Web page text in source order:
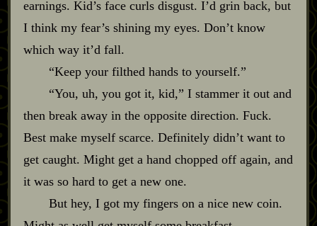
earnings. Kid’s face curls disgust. I’d grin back, but
I think my fear’s shining my eyes. Don’t know
which way it’d fall.
“Keep your filthed hands to yourself.”
“You, uh, you got it, kid,” I stammer it out and
then break away in the opposite direction. Fuck.
Best make myself scarce. Definitely didn’t want to
get caught. Might get a hand chopped off again, and
it was so hard to get a new one.
But hey, I got my fingers on a nice new coin.